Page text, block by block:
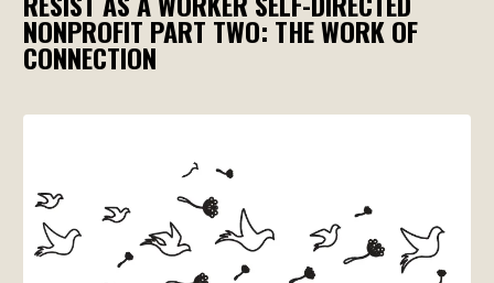
NONPROFIT PART TWO: THE WORK OF
CONNECTION